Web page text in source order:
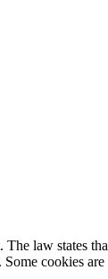
law states
cookies